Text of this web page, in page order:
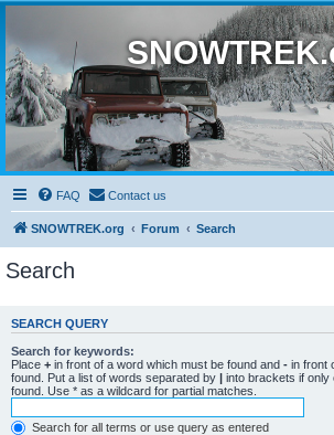
FAQ Contact us
SNOWTREK.org Forum Search
Search
SEARCH QUERY
Search for keywords:
Place + in front of a word which must be found and - in front
found. Put a list of words separated by | into brackets if only
found. Use * as a wildcard for partial matches.
Search for all terms or use query as entered